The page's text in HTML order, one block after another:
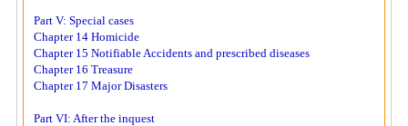
Part V: Special cases
Chapter 14 Homicide
Chapter 15 Notifiable Accidents and prescribed diseases
Chapter 16 Treasure
Chapter 17 Major Disasters
Part VI: After the inquest